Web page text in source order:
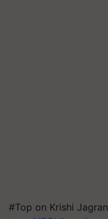
#Top on Krishi Jagran